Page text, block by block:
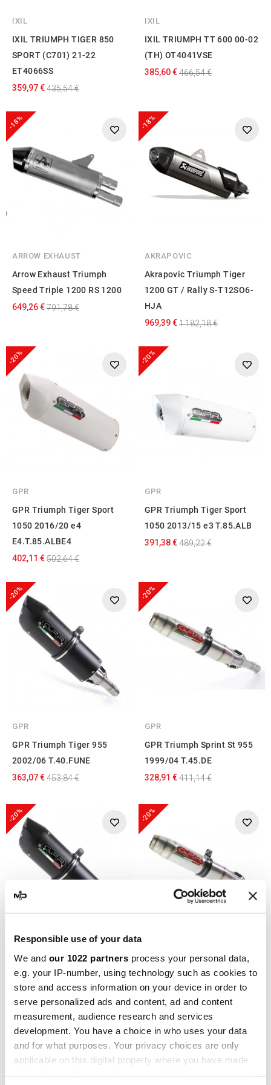
Responsible use of your data
We and our 1022 partners process your personal data,
e.g. your IP-number, using technology such as cookies to
store and access information on your device in order to
serve personalized ads and content, ad and content
measurement, audience research and services
development. You have a choice in who uses your data
and for what purposes. Your privacy choices are only
applicable on this digital property where you have made
IXIL
IXIL TRIUMPH TIGER 850
SPORT (C701) 21-22
ET4066SS
359,97 €435,54 €
IXIL
IXIL TRIUMPH TT 600 00-02
(TH) OT4041VSE
385,60 €466,54 €
-18%
ARROW EXHAUST
Arrow Exhaust Triumph
Speed Triple 1200 RS 1200
649,26 €791,78 €
-18%
AKRAPOVIC
Akrapovic Triumph Tiger
1200 GT / Rally S-T12SO6-
HJA
969,39 €1 182,18 €
-20%
GPR
GPR Triumph Tiger Sport
1050 2016/20 e4
E4.T.85.ALBE4
402,11 €502,64 €
-20%
GPR
GPR Triumph Tiger Sport
1050 2013/15 e3 T.85.ALB
391,38 €489,22 €
-20%
GPR
GPR Triumph Tiger 955
2002/06 T.40.FUNE
363,07 €453,84 €
-20%
GPR
GPR Triumph Sprint St 955
1999/04 T.45.DE
328,91 €411,14 €
-20%
GPR Triumph Sprint Rs 955
2003/04 T.47.FUNE
363,07 €453,84 €
-20%
GPR Triumph Sprint Rs 955
1998/02 T.29.DE
328,91 €411,14 €
-20% -20%